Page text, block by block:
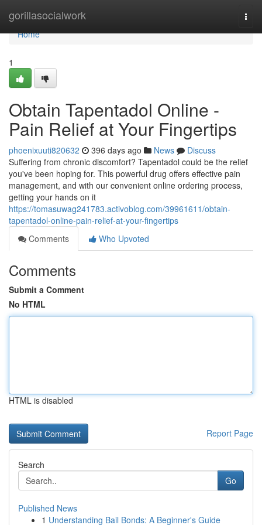
gorillasocialwork
Home
Home
1
Obtain Tapentadol Online -
Pain Relief at Your Fingertips
phoenixuuti820632 396 days ago News
Discuss
Suffering from chronic discomfort? Tapentadol could be the relief
you've been hoping for. This powerful drug offers effective pain
management, and with our convenient online ordering process,
getting your hands on it
https://tomasuwag241783.activoblog.com/39961611/obtain-
tapentadol-online-pain-relief-at-your-fingertips
Comments
Who Upvoted
Comments
Submit a Comment
No HTML
HTML is disabled
Report Page
Search
Go
Published News
1 Understanding Bail Bonds: A Beginner's Guide